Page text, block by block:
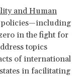
and Human
policies—including
in the fight for
topics
of international
in facilitating